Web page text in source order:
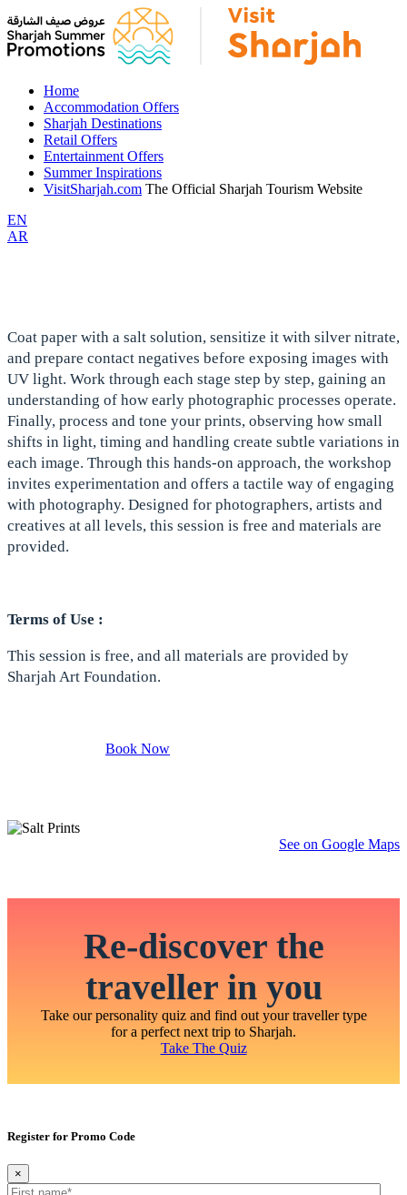
Home
Accommodation Offers
Sharjah Destinations
Retail Offers
Entertainment Offers
Summer Inspirations
VisitSharjah.com The Official Sharjah Tourism Website
EN
AR
Coat paper with a salt solution, sensitize it with silver nitrate,
and prepare contact negatives before exposing images with
UV light. Work through each stage step by step, gaining an
understanding of how early photographic processes operate.
Finally, process and tone your prints, observing how small
shifts in light, timing and handling create subtle variations in
each image. Through this hands-on approach, the workshop
invites experimentation and offers a tactile way of engaging
with photography. Designed for photographers, artists and
creatives at all levels, this session is free and materials are
provided.
Terms of Use :
This session is free, and all materials are provided by
Sharjah Art Foundation.
Book Now
See on Google Maps
Re-discover the
traveller in you
Take our personality quiz and find out your traveller type
for a perfect next trip to Sharjah.
Take The Quiz
Register for Promo Code
×